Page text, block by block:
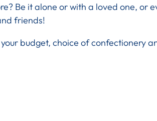
Be it alone or with a loved one, or
friends!
budget, choice of confectionery